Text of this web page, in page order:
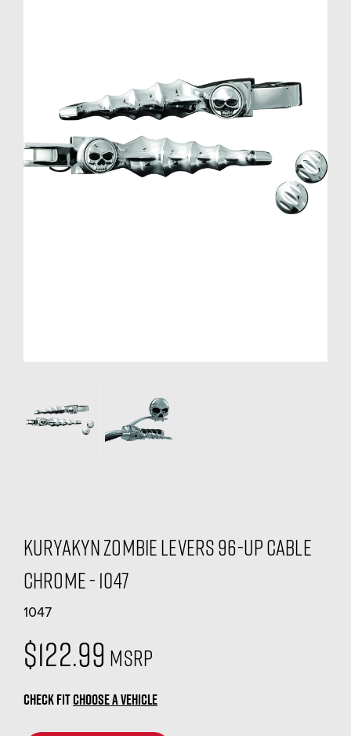
Kuryakyn Zombie Levers 96-Up Cable
Chrome - 1047
1047
$122.99 MSRP
CHECK FITCHOOSE A VEHICLE